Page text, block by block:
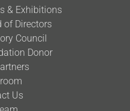
& Exhibitions
of Directors
Council
Donor
Us